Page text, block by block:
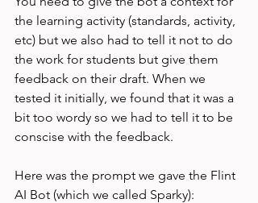
the learning activity (standards, activity,
etc) but we also had to tell it not to do
the work for students but give them
feedback on their draft. When we
tested it initially, we found that it was a
bit too wordy so we had to tell it to be
conscise with the feedback.
Here was the prompt we gave the Flint
AI Bot (which we called Sparky):